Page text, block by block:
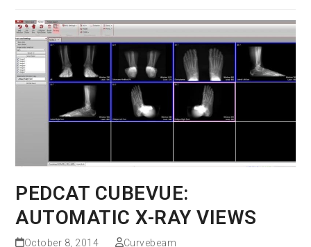
PEDCAT CUBEVUE:
AUTOMATIC X-RAY VIEWS
October 8, 2014 Curvebeam